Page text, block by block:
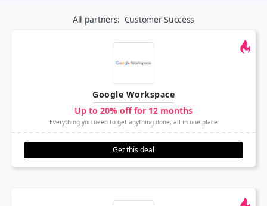
All partners: Customer Success
Google Workspace
Up to 20% off for 12 months
Everything you need to get anything done, all in one place
Get this deal